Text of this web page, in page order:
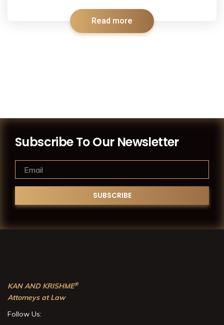
Read more
Subscribe To Our Newsletter
KAN AND KRISHME®
Attorneys at Law
Follow Us: